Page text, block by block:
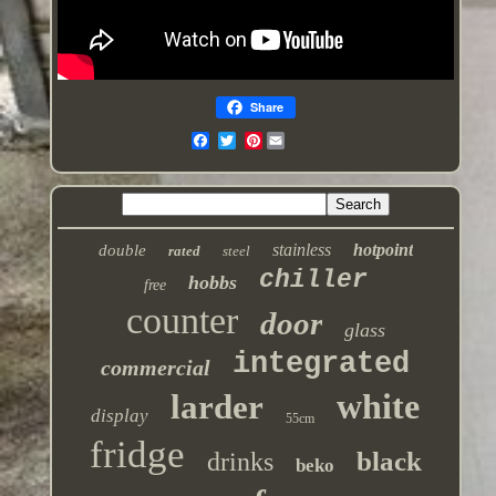
Share
Pinterest
double rated steel stainless hotpoint
free hobbs chiller
counter door glass
commercial integrated
display larder 55cm white
fridge drinks beko black